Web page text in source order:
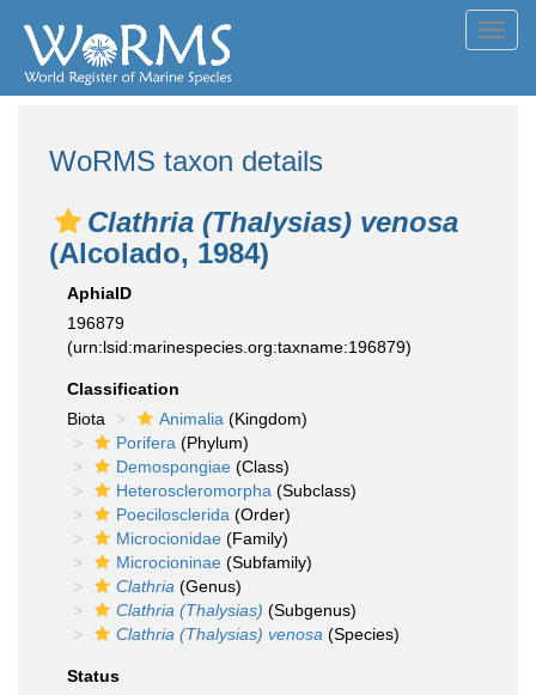
WoRMS taxon details
Clathria (Thalysias) venosa
(Alcolado, 1984)
AphiaID
196879
(urn:lsid:marinespecies.org:taxname:196879)
Classification
Biota
Animalia (Kingdom)
Porifera (Phylum)
Demospongiae (Class)
Heteroscleromorpha (Subclass)
Poecilosclerida (Order)
Microcionidae (Family)
Microcioninae (Subfamily)
Clathria (Genus)
Clathria (Thalysias) (Subgenus)
Clathria (Thalysias) venosa (Species)
Status